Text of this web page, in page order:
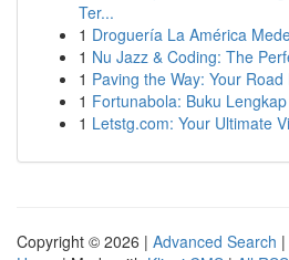
Ter...
1 Droguería La América
1 Nu Jazz & Coding: The
1 Paving the Way: Your
1 Fortunabola: Buku
1 Letstg.com: Your Ultimate
Copyright © 2026 | Advanced Search |